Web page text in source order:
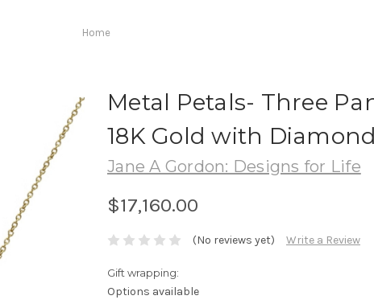
Home
Metal Petals- Three
18K Gold with
Jane A Gordon: Designs for Life
$17,160.00
(No reviews yet) Write a Review
Gift wrapping:
Options available